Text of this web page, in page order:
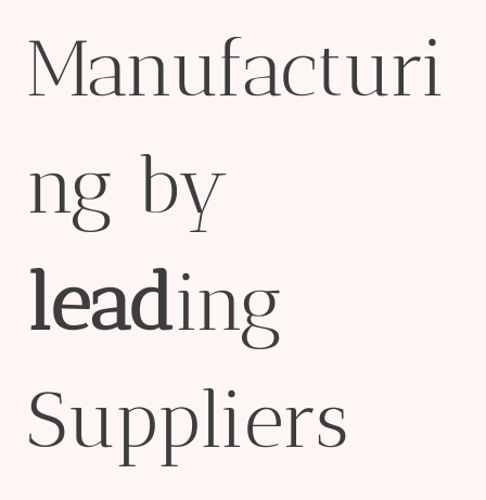
Manufacturi
ng by
leading
Suppliers